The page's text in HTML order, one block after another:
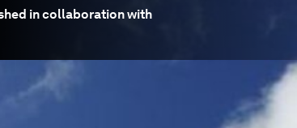
in collaboration with